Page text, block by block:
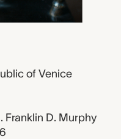
of Venice
Franklin D. Murphy